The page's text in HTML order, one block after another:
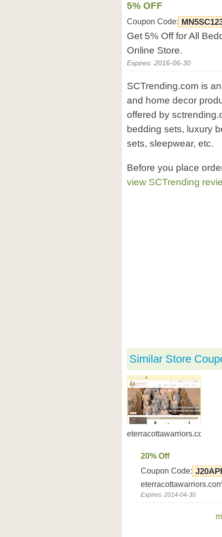
5% OFF
Coupon Code:
Get 5% Off for All
Online Store.
Expires: 2016-06-30
SCTrending.com is
and home decor
offered by
bedding sets, luxury
sets, sleepwear, etc.
Before you place
view SCTrending
Similar Store
eterracottawarriors.com
20% Off
Coupon Code:
Expires: 2014-04-30